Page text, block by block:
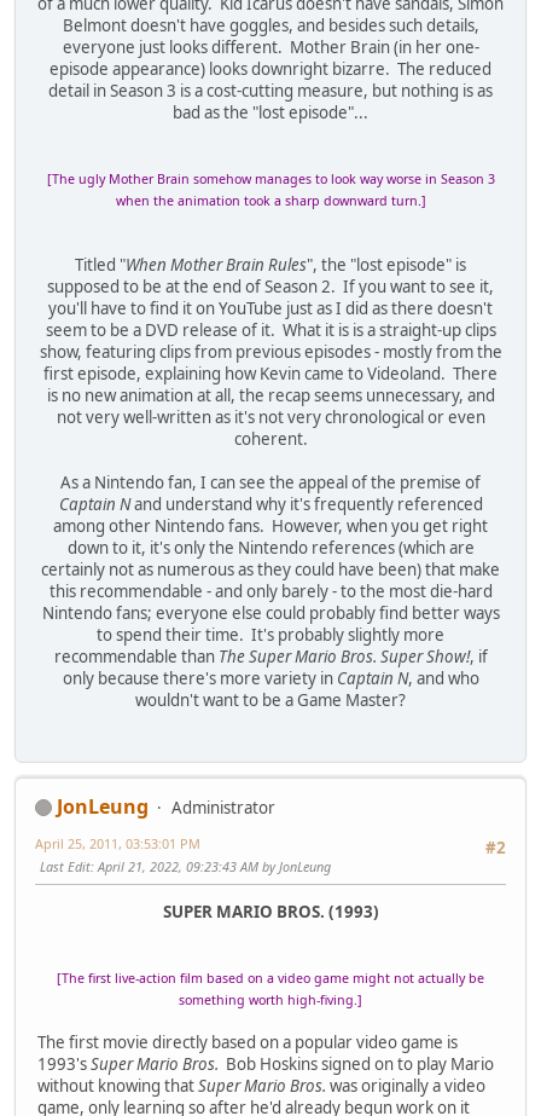
Belmont doesn't have goggles, and besides such details,
everyone just looks different. Mother Brain (in her one-
episode appearance) looks downright bizarre. The reduced
detail in Season 3 is a cost-cutting measure, but nothing is as
bad as the "lost episode"...
[The ugly Mother Brain somehow manages to look way worse in Season 3
when the animation took a sharp downward turn.]
Titled "When Mother Brain Rules", the "lost episode" is
supposed to be at the end of Season 2. If you want to see it,
you'll have to find it on YouTube just as I did as there doesn't
seem to be a DVD release of it. What it is is a straight-up clips
show, featuring clips from previous episodes - mostly from the
first episode, explaining how Kevin came to Videoland. There
is no new animation at all, the recap seems unnecessary, and
not very well-written as it's not very chronological or even
coherent.
As a Nintendo fan, I can see the appeal of the premise of
Captain Nand understand why it's frequently referenced
among other Nintendo fans. However, when you get right
down to it, it's only the Nintendo references (which are
certainly not as numerous as they could have been) that make
this recommendable - and only barely - to the most die-hard
Nintendo fans; everyone else could probably find better ways
to spend their time. It's probably slightly more
recommendable than The Super Mario Bros. Super Show!, if
only because there's more variety in Captain N, and who
wouldn't want to be a Game Master?
JonLeung
Administrator
#2
April 25, 2011, 03:53:01 PM
Last Edit: April 21, 2022, 09:23:43 AM by JonLeung
SUPER MARIO BROS. (1993)
[The first live-action film based on a video game might not actually be
something worth high-fiving.]
The first movie directly based on a popular video game is
1993'sSuper Mario Bros. Bob Hoskins signed on to play Mario
without knowing thatSuper Mario Bros. was originally a video
game, only learning so after he'd already begun work on it